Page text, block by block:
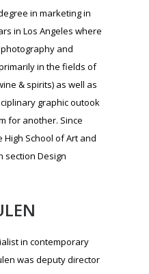
section Design
in contemporary
was deputy director
in 2007 until
the Prix Levallois for
creation from
until September